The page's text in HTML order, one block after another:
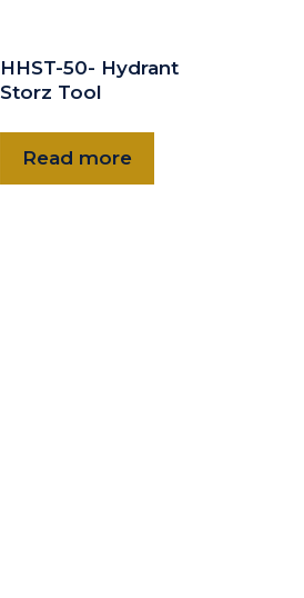
HHST-50- Hydrant
Storz Tool
Read more